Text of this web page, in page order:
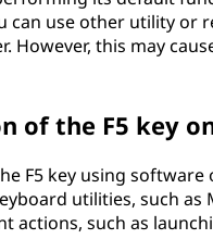
can use other utility or
this may
of the F5 key
F5 key using
utilities, such as
such as